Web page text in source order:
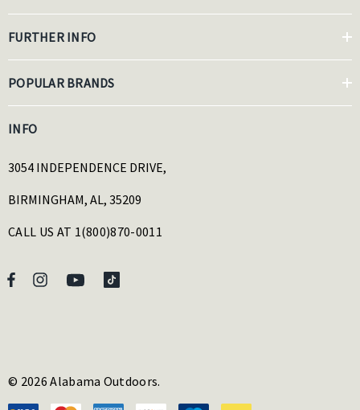
FURTHER INFO
POPULAR BRANDS
INFO
3054 INDEPENDENCE DRIVE,
BIRMINGHAM, AL, 35209
CALL US AT 1(800)870-0011
© 2026 Alabama Outdoors.